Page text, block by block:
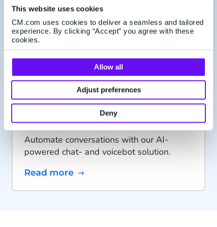
This website uses cookies
CM.com uses cookies to deliver a seamless and tailored
experience. By clicking “Accept” you agree with these
cookies.
Allow all
Adjust preferences
Deny
CM.com takes Conversational Commerce
to the next level through the acquisition of
leading Conversational AI provider CX
Company.
Conversational AI Cloud
Automate conversations with our AI-
powered chat- and voicebot solution.
Read more